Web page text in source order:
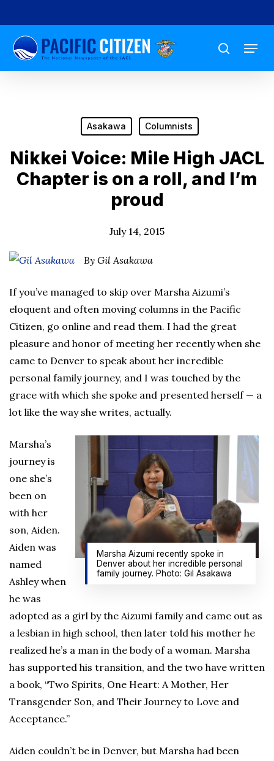
to
main
content
search
Menu
Asakawa Columnists
Nikkei Voice: Mile High JACL
Chapter is on a roll, and I’m
proud
July 14, 2015
By Gil Asakawa
If you’ve managed to skip over Marsha Aizumi’s
eloquent and often moving columns in the Pacific
Citizen, go online and read them. I had the great
pleasure and honor of meeting her recently when she
came to Denver to speak about her incredible
personal family journey, and I was touched by the
grace with which she spoke and presented herself — a
lot like the way she writes, actually.
Marsha Aizumi recently spoke in
Denver about her incredible personal
family journey. Photo: Gil Asakawa
Marsha’s
journey is
one she’s
been on
with her
son, Aiden.
Aiden was
named
Ashley when
he was
adopted as a girl by the Aizumi family and came out as
a lesbian in high school, then later told his mother he
realized he’s a man in the body of a woman. Marsha
has supported his transition, and the two have written
a book, “Two Spirits, One Heart: A Mother, Her
Transgender Son, and Their Journey to Love and
Acceptance.”
Aiden couldn’t be in Denver, but Marsha had been